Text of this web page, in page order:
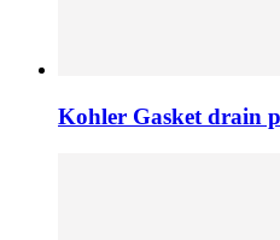
Kohler Gasket drain